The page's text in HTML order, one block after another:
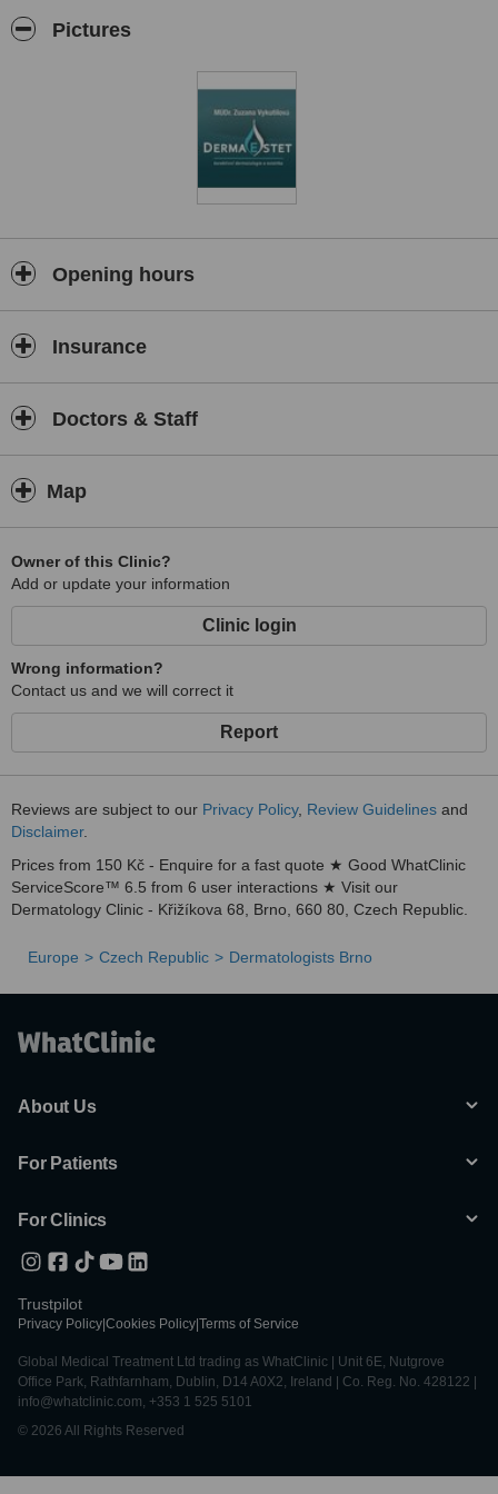
injectables, laser based skin improvement procedures, lymphatic
Pictures
Opening hours
Insurance
Doctors & Staff
Map
Owner of this Clinic?
Add or update your information
Clinic login
Wrong information?
Contact us and we will correct it
Report
Reviews are subject to our Privacy Policy, Review Guidelines and
Disclaimer.
Prices from 150 Kč - Enquire for a fast quote ★ Good WhatClinic
ServiceScore™ 6.5 from 6 user interactions ★ Visit our
Dermatology Clinic - Křižíkova 68, Brno, 660 80, Czech Republic.
Europe Czech Republic Dermatologists Brno
About Us
For Patients
For Clinics
Trustpilot
Privacy Policy Cookies Policy Terms of Service
Global Medical Treatment Ltd trading as WhatClinic | Unit 6E, Nutgrove
Office Park, Rathfarnham, Dublin, D14 A0X2, Ireland | Co. Reg. No. 428122 |
info@whatclinic.com, +353 1 525 5101
© 2026 All Rights Reserved